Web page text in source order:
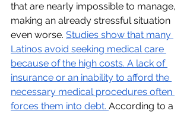
that are nearly impossible to manage,
making an already stressful situation
even worse. Studies show that many
Latinos avoid seeking medical care
because of the high costs. A lack of
insurance or an inability to afford the
necessary medical procedures often
forces them into debt. According to a